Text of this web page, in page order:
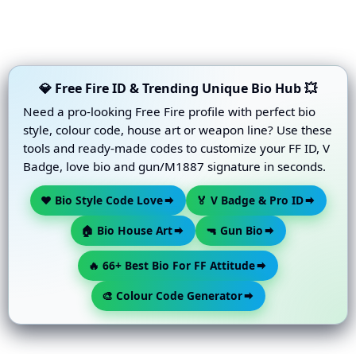
💎 Free Fire ID & Trending Unique Bio Hub 💥
Need a pro-looking Free Fire profile with perfect bio
style, colour code, house art or weapon line? Use these
tools and ready-made codes to customize your FF ID, V
Badge, love bio and gun/M1887 signature in seconds.
❤️ Bio Style Code Love
🏅 V Badge & Pro ID
🏠 Bio House Art
🔫 Gun Bio
🔥 66+ Best Bio For FF Attitude
🎨 Colour Code Generator